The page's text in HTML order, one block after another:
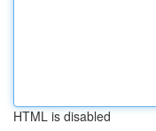
HTML is disabled